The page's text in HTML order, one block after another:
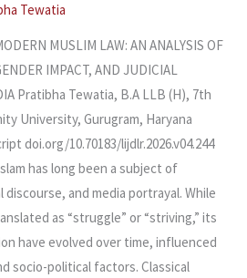
Tewatia
MUSLIM LAW: AN ANALYSIS OF
IMPACT, AND JUDICIAL
Pratibha Tewatia, B.A LLB (H), 7th
University, Gurugram, Haryana
doi.org/10.70183/lijdlr.2026.v04.244
has long been a subject of
and media portrayal. While
as “struggle” or “striving,” its
have evolved over time, influenced
socio-political factors. Classical